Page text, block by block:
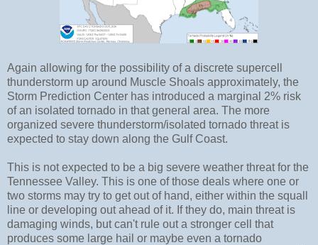
Again allowing for the possibility of a discrete supercell
thunderstorm up around Muscle Shoals approximately, the
Storm Prediction Center has introduced a marginal 2% risk
of an isolated tornado in that general area. The more
organized severe thunderstorm/isolated tornado threat is
expected to stay down along the Gulf Coast.
This is not expected to be a big severe weather threat for the
Tennessee Valley. This is one of those deals where one or
two storms may try to get out of hand, either within the squall
line or developing out ahead of it. If they do, main threat is
damaging winds, but can't rule out a stronger cell that
produces some large hail or maybe even a tornado